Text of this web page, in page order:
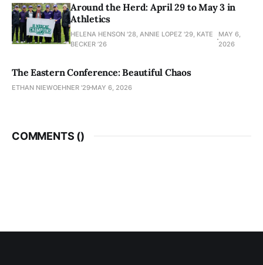
Around the Herd: April 29 to May 3 in
Athletics
HELENA HENSON '28, ANNIE LOPEZ '29, KATE
BECKER ’26
MAY 6,
2026
The Eastern Conference: Beautiful Chaos
ETHAN NIEWOEHNER '29 MAY 6, 2026
COMMENTS ()